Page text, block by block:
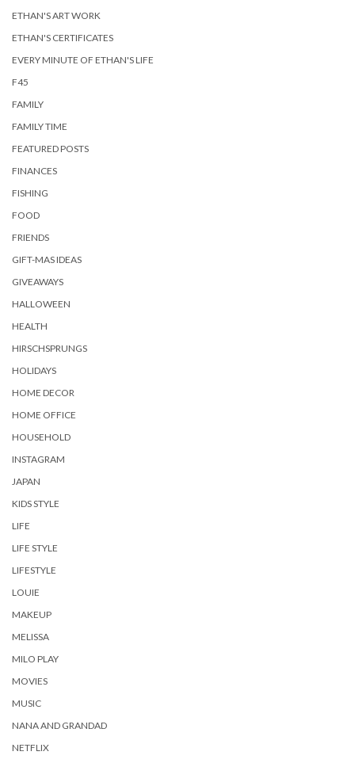
ETHAN'S ART WORK
ETHAN'S CERTIFICATES
EVERY MINUTE OF ETHAN'S LIFE
F45
FAMILY
FAMILY TIME
FEATURED POSTS
FINANCES
FISHING
FOOD
FRIENDS
GIFT-MAS IDEAS
GIVEAWAYS
HALLOWEEN
HEALTH
HIRSCHSPRUNGS
HOLIDAYS
HOME DECOR
HOME OFFICE
HOUSEHOLD
INSTAGRAM
JAPAN
KIDS STYLE
LIFE
LIFE STYLE
LIFESTYLE
LOUIE
MAKEUP
MELISSA
MILO PLAY
MOVIES
MUSIC
NANA AND GRANDAD
NETFLIX